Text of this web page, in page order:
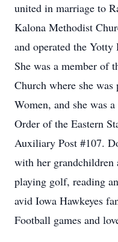
united in marriage to
Kalona Methodist
and operated the Yotty
She was a member of
Church where she
Women, and she was
Order of the Eastern
Auxiliary Post #107.
with her grandchildren
playing golf, reading
avid Iowa Hawkeyes
Football games and